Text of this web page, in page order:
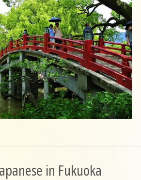
in Fukuoka